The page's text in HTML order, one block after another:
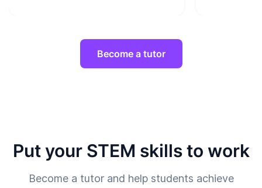
Become a tutor
Put your STEM skills to work
Become a tutor and help students achieve